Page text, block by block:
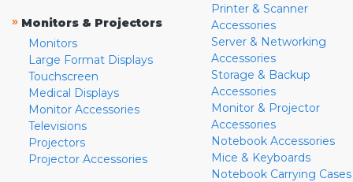
» Monitors & Projectors
Monitors
Large Format Displays
Touchscreen
Medical Displays
Monitor Accessories
Televisions
Projectors
Projector Accessories
Printer & Scanner
Accessories
Server & Networking
Accessories
Storage & Backup
Accessories
Monitor & Projector
Accessories
Notebook Accessories
Mice & Keyboards
Notebook Carrying Cases